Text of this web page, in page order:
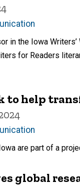
in the Iowa
for Readers
to help
are part of a
global